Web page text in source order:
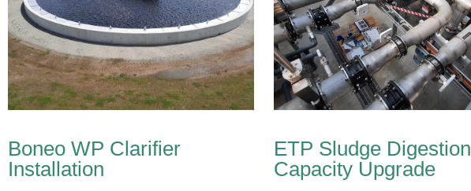
Boneo WP Clarifier
Installation
ETP Sludge Digestion
Capacity Upgrade